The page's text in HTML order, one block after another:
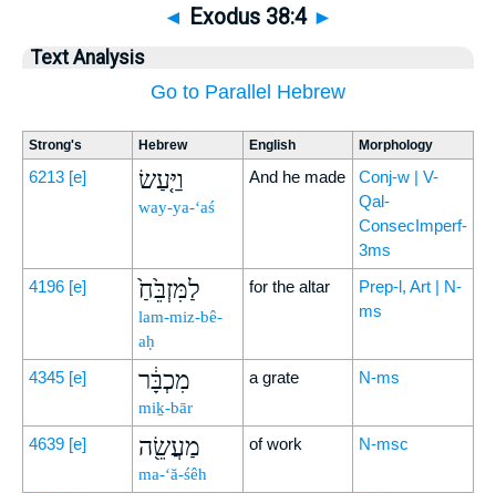
◄ Exodus 38:4 ►
Text Analysis
Go to Parallel Hebrew
Strong's Hebrew English Morphology
6213 [e] וַיַּ֤עַשׂ
way-ya-‘aś
And he made
Conj-w | V-
Qal-
ConsecImperf-
3ms
4196 [e] לַמִּזְבֵּ֙חַ֙
lam-miz-bê-
aḥ
for the altar
Prep-l, Art | N-
ms
4345 [e] מִכְבָּ֔ר
miḵ-bār
a grate N-ms
4639 [e] מַעֲשֵׂ֖ה
ma-‘ă-śêh
of work N-msc